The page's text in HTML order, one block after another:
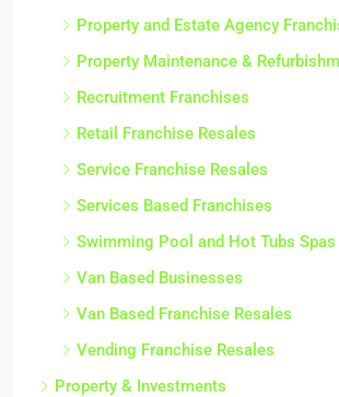
Property and Estate Agency
Property Maintenance &
Recruitment Franchises
Retail Franchise Resales
Service Franchise Resales
Services Based Franchises
Swimming Pool and Hot Tubs Spas
Van Based Businesses
Van Based Franchise Resales
Vending Franchise Resales
Property & Investments